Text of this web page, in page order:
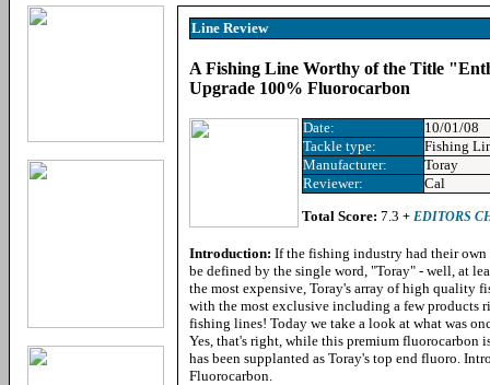
Line Review
A Fishing Line Worthy of the Title
Upgrade 100% Fluorocarbon
Date:
10/01/08
Tackle type:
Fishing
Manufacturer:
Toray
Reviewer:
Cal
Total Score: 7.3 + EDITORS
Introduction: If the fishing industry had their
be defined by the single word, "Toray" - well, at
the most expensive, Toray's array of high quality
with the most exclusive including a few products
fishing lines! Today we take a look at what was
Yes, that's right, while this premium
has been supplanted as Toray's top end fluoro.
Fluorocarbon.